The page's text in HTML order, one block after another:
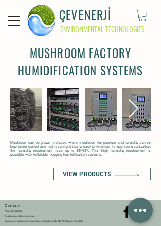
ÇEVENERJİ
ENVIRONMENTAL TECHNOLOGIES
MUSHROOM FACTORY
HUMIDIFICATION SYSTEMS
Mushroom can be grown in places where mushroom temperature and humidity can be
kept under control and not in sunlight that is easy to ventilate. In mushroom cultivation,
the humidity requirement rises up to 85-95%. This high humidity requirement is
possible with Antbiokim fogging humidification systems.
VIEW PRODUCTS
Contact
Phone: 05412260720
Email address: info@cevenerji.com
Address: Mimar Sinan mah. Yedpa Ticaret Merkezi D cad. No: 30-2 AS Ataşehir / İSTANBUL